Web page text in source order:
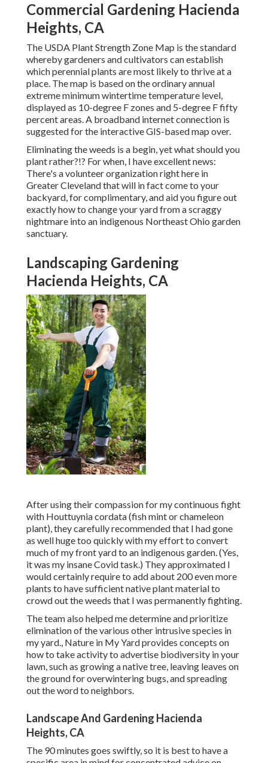
Commercial Gardening Hacienda
Heights, CA
The USDA Plant Strength Zone Map is the standard
whereby gardeners and cultivators can establish
which perennial plants are most likely to thrive at a
place. The map is based on the ordinary annual
extreme minimum wintertime temperature level,
displayed as 10-degree F zones and 5-degree F fifty
percent areas. A broadband internet connection is
suggested for the interactive GIS-based map over.
Eliminating the weeds is a begin, yet what should you
plant rather?!? For when, I have excellent news:
There's a volunteer organization right here in
Greater Cleveland that will in fact come to your
backyard, for complimentary, and aid you figure out
exactly how to change your yard from a scraggy
nightmare into an indigenous Northeast Ohio garden
sanctuary.
Landscaping Gardening
Hacienda Heights, CA
After using their compassion formy continuous fight
with Houttuynia cordata (fish mint or chameleon
plant), they carefully recommended that I had gone
as well huge too quickly with my effort to convert
much of my front yard to an indigenous garden. (Yes,
it was my insane Covid task.) They approximated I
would certainly require to add about 200 even more
plants to have sufficient native plant material to
crowd out the weeds that I was permanently fighting.
The team also helped me determine and prioritize
elimination of the various other intrusive species in
my yard., Nature in My Yard provides concepts on
how to take activity to advertise biodiversity in your
lawn, such as growing a native tree, leaving leaves on
the ground for overwintering bugs, and spreading
out the word to neighbors.
Landscape And Gardening Hacienda
Heights, CA
The 90 minutes goes swiftly, so it is best to have a